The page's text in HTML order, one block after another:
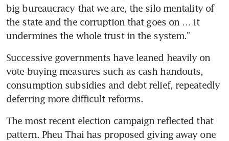
big bureaucracy that we are, the silo mentality of
the state and the corruption that goes on … it
undermines the whole trust in the system.”
Successive governments have leaned heavily on
vote-buying measures such as cash handouts,
consumption subsidies and debt relief, repeatedly
deferring more difficult reforms.
The most recent election campaign reflected that
pattern. Pheu Thai has proposed giving away one